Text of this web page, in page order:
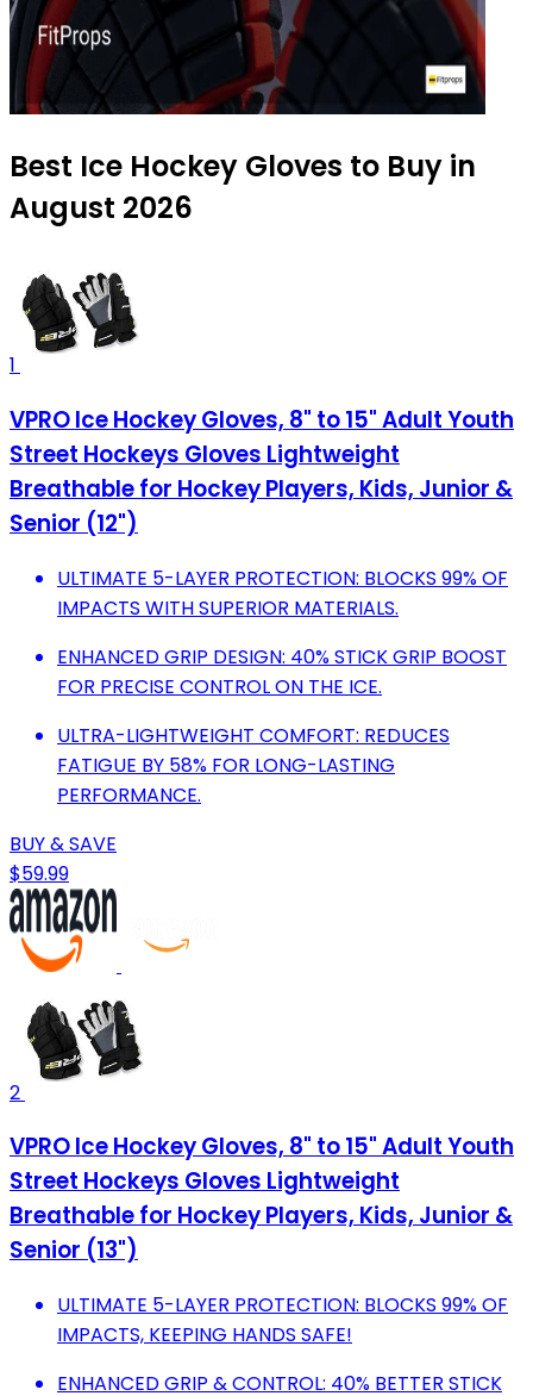
Best Ice Hockey Gloves to Buy in
August 2026
1
VPRO Ice Hockey Gloves, 8" to 15" Adult Youth
Street Hockeys Gloves Lightweight
Breathable for Hockey Players, Kids, Junior &
Senior (12")
ULTIMATE 5-LAYER PROTECTION: BLOCKS 99% OF
IMPACTS WITH SUPERIOR MATERIALS.
ENHANCED GRIP DESIGN: 40% STICK GRIP BOOST
FOR PRECISE CONTROL ON THE ICE.
ULTRA-LIGHTWEIGHT COMFORT: REDUCES
FATIGUE BY 58% FOR LONG-LASTING
PERFORMANCE.
BUY & SAVE
$59.99
2
VPRO Ice Hockey Gloves, 8" to 15" Adult Youth
Street Hockeys Gloves Lightweight
Breathable for Hockey Players, Kids, Junior &
Senior (13")
ULTIMATE 5-LAYER PROTECTION: BLOCKS 99% OF
IMPACTS, KEEPING HANDS SAFE!
ENHANCED GRIP & CONTROL: 40% BETTER STICK